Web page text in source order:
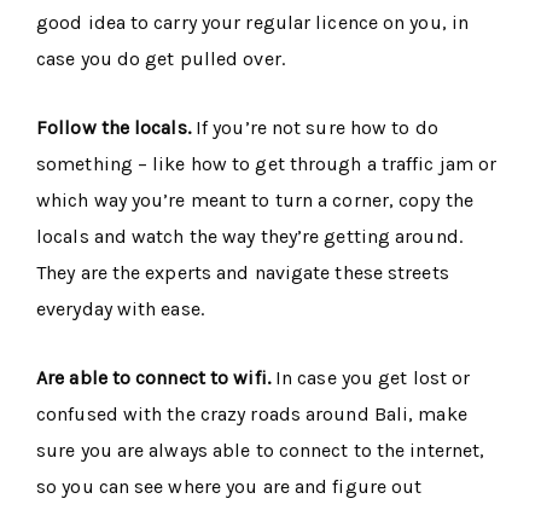
good idea to carry your regular licence on you, in
case you do get pulled over.
Follow the locals.If you’re not sure how to do
something – like how to get through a traffic jam or
which way you’re meant to turn a corner, copy the
locals and watch the way they’re getting around.
They are the experts and navigate these streets
everyday with ease.
Are able to connect to wifi. In case you get lost or
confused with the crazy roads around Bali, make
sure you are always able to connect to the internet,
so you can see where you are and figure out